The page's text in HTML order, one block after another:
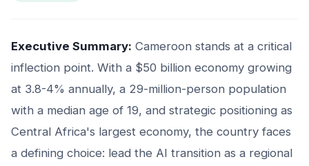
Executive Summary: Cameroon stands at a critical
inflection point. With a $50 billion economy growing
at 3.8-4% annually, a 29-million-person population
with a median age of 19, and strategic positioning as
Central Africa's largest economy, the country faces
a defining choice: lead the AI transition as a regional